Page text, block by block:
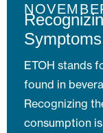
ETOH stands
found in
Recognizing
consumption